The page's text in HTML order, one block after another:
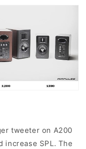
tweeter on A200
increase SPL. The